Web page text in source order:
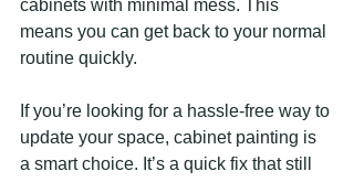
cabinets with minimal mess. This
means you can get back to your normal
routine quickly.
If you’re looking for a hassle-free way to
update your space, cabinet painting is
a smart choice. It’s a quick fix that still